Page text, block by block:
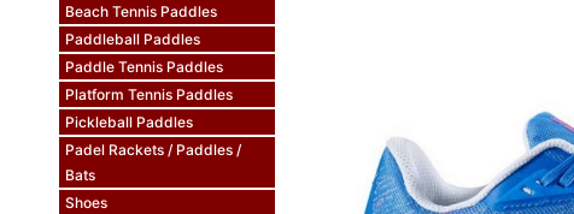
Beach Tennis Paddles
Paddleball Paddles
Paddle Tennis Paddles
Platform Tennis Paddles
Pickleball Paddles
Padel Rackets / Paddles /
Bats
Shoes